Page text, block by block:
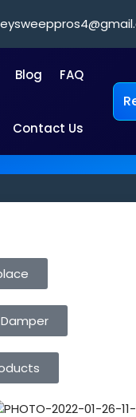
Blog FAQ
Contact Us